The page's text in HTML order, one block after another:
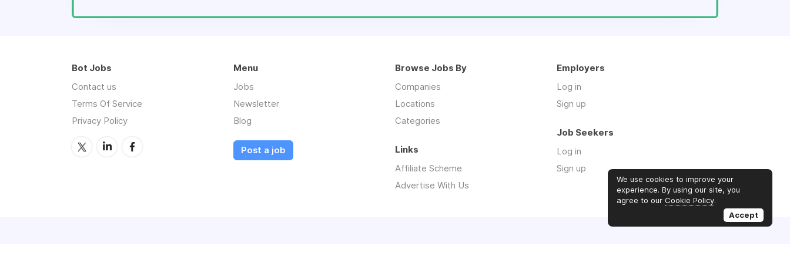
Bot Jobs
Contact us
Terms Of Service
Privacy Policy
Menu
Jobs
Newsletter
Blog
Post a job
Browse Jobs By
Companies
Locations
Categories
Employers
Log in
Sign up
Job Seekers
Log in
Sign up
Links
Affiliate Scheme
Advertise With Us
We use cookies to improve your
experience. By using our site, you
agree to our Cookie Policy.
Accept